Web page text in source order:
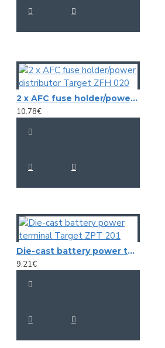
2 x AFC fuse holder/power distributor Target ZFH 020
10.78€
Die-cast battery power terminal Target ZPT 201
9.21€